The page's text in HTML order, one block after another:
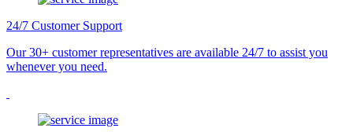
24/7 Customer Support
Our 30+ customer representatives are available 24/7 to assist you
whenever you need.